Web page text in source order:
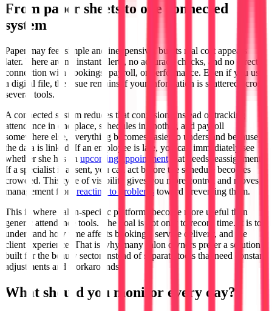
From paper sheets to one connected
system
Paper may feel simple and inexpensive, but its real cost appears
later. There are no instant alerts, no accuracy checks, and no direct
connection with bookings, payroll, or performance. Even if you use
a digital file, the issue remains if your information is scattered across
several tools.
A connected system reduces that confusion. Instead of tracking
attendance in one place, schedules in another, and payroll
somewhere else, everything becomes easier to understand because
the data is linked. If an employee is late, you can immediately see
whether she has an upcoming appointment that needs reassignment.
If a specialist is absent, you can act before the schedule becomes
crowded. This type of visibility gives you more control and moves
management from reacting to problems toward preventing them.
This is where salon-specific platforms become more useful than
generic attendance tools. The goal is not only to record time. It is to
understand how time affects bookings, service delivery, and the
client experience. That is why many salon owners prefer a solution
built for the beauty sector instead of separate tools that need constant
adjustments and workarounds.
What should you monitor every day?